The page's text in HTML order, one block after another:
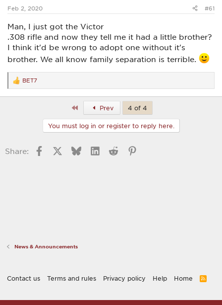
r
e
r
Feb 2, 2020 #61
Man, I just got the Victor
.308 rifle and now they tell me it had a little brother?
I think it'd be wrong to adopt one without it's
brother. We all know family separation is terrible.
R
e
a
:
BET7
First Prev 4 of 4
You must log in or register to reply here.
Share: FacebookBlueskyLinkedIn
Reddit
News & Announcements
Contact us Terms and rules Privacy policy Help Home
R
S